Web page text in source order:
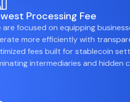
Processing Fee
are focused on equipping
more efficiently with
fees built for stablecoin
intermediaries and hidden